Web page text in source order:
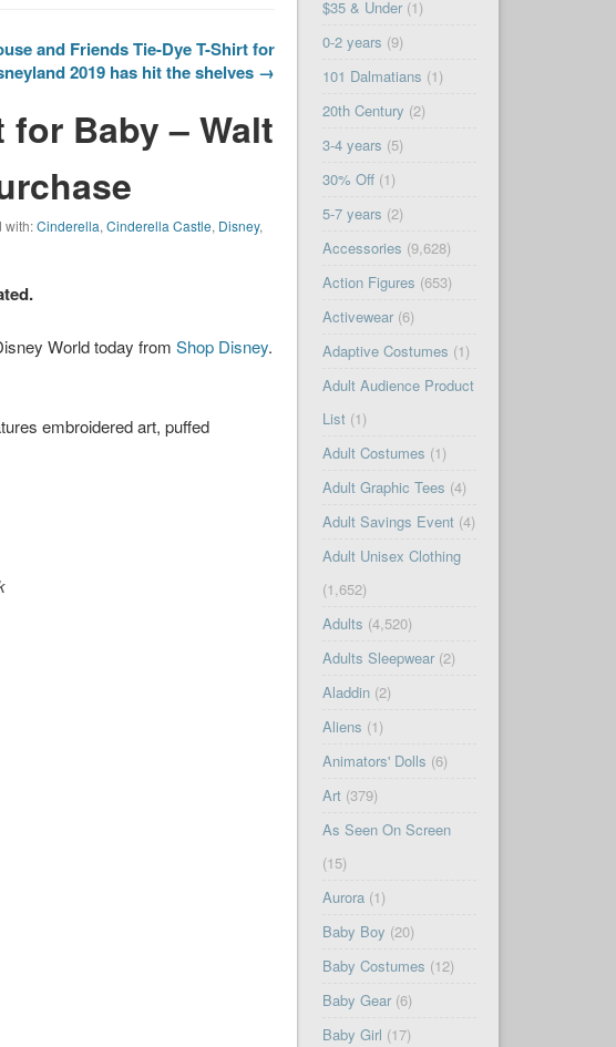
and Friends Tie-Dye T-Shirt for
2019 has hit the shelves →
Baby – Walt
with:Cinderella,Cinderella Castle, Disney,
World today fromShop Disney.
embroidered art, puffed
$35 & Under(1)
0-2 years (9)
101 Dalmatians (1)
20th Century (2)
3-4 years (5)
30% Off(1)
5-7 years (2)
Accessories (9,628)
Action Figures (653)
Activewear(6)
Adaptive Costumes (1)
Adult Audience Product
List(1)
Adult Costumes (1)
Adult Graphic Tees (4)
Adult Savings Event(4)
Adult Unisex Clothing
(1,652)
Adults (4,520)
Adults Sleepwear(2)
Aladdin(2)
Aliens (1)
Animators' Dolls (6)
Art(379)
As Seen On Screen
(15)
Aurora(1)
Baby Boy (20)
Baby Costumes (12)
Baby Gear(6)
Baby Girl (17)